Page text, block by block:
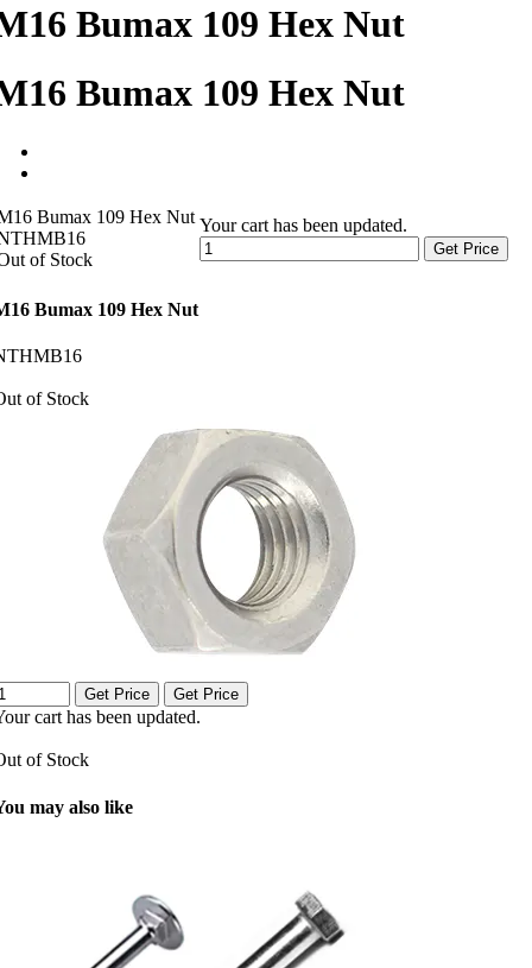
Bumax 109 Hex Nut
Bumax 109 Hex Nut
Bumax 109 Hex Nut
of Stock
Your cart has been updated.
Get Price
Bumax 109 Hex Nut
of Stock
Get Price Get Price
cart has been updated.
of Stock
may also like